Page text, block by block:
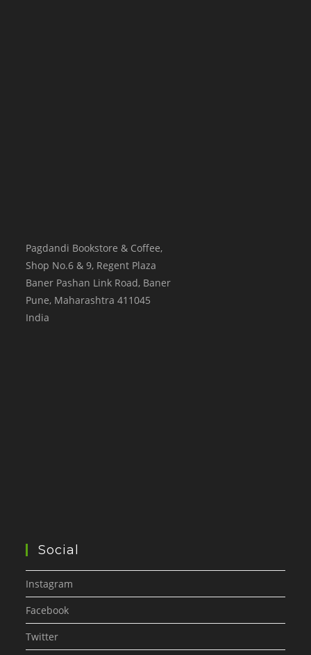
Pagdandi Bookstore & Coffee,
Shop No.6 & 9, Regent Plaza
Baner Pashan Link Road, Baner
Pune, Maharashtra 411045
India
Social
Instagram
Facebook
Twitter